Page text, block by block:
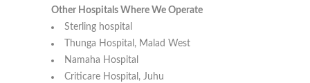
Other Hospitals Where We Operate
Sterling hospital
Thunga Hospital, Malad West
Namaha Hospital
Criticare Hospital, Juhu